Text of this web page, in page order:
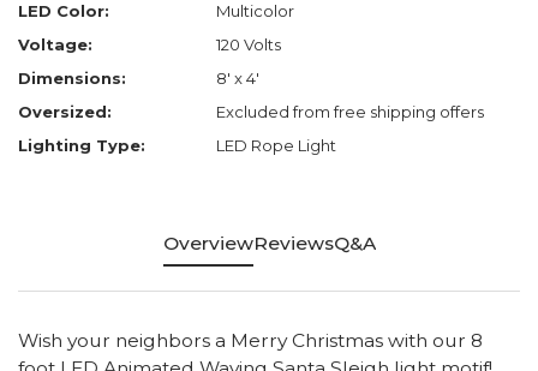
LED Color:
Multicolor
Voltage:
120 Volts
Dimensions:
8' x 4'
Oversized:
Excluded from free shipping offers
Lighting Type:
LED Rope Light
OverviewReviewsQ&A
Wish your neighbors a Merry Christmas with our 8